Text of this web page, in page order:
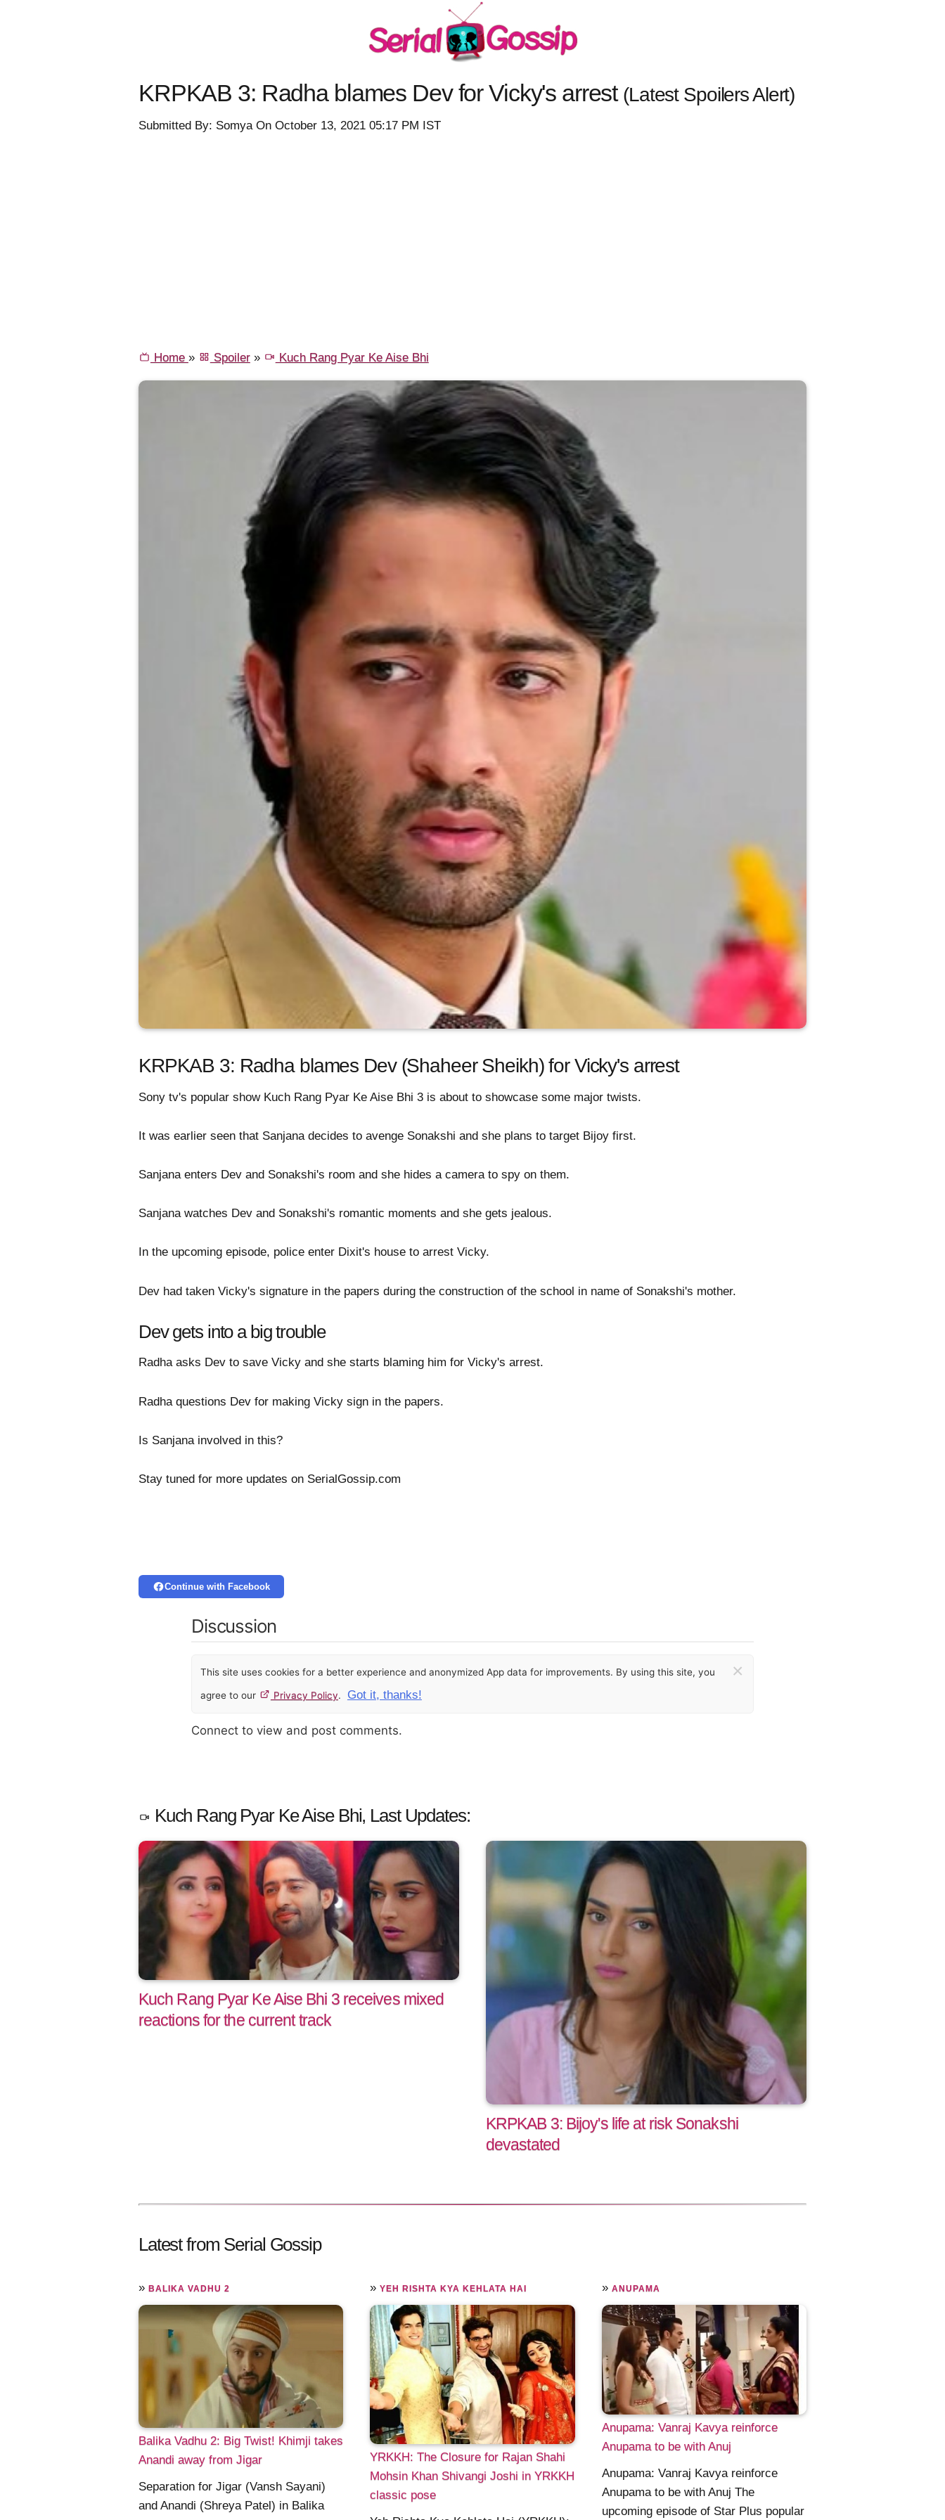
KRPKAB 3: Radha blames Dev for Vicky's arrest (Latest Spoilers Alert)
Submitted By: Somya On October 13, 2021 05:17 PM IST
Home » Spoiler» Kuch Rang Pyar Ke Aise Bhi
KRPKAB 3: Radha blames Dev (Shaheer Sheikh) for Vicky's arrest
Sony tv's popular show Kuch Rang Pyar Ke Aise Bhi 3 is about to showcase some major twists.
It was earlier seen that Sanjana decides to avenge Sonakshi and she plans to target Bijoy first.
Sanjana enters Dev and Sonakshi's room and she hides a camera to spy on them.
Sanjana watches Dev and Sonakshi's romantic moments and she gets jealous.
In the upcoming episode, police enter Dixit's house to arrest Vicky.
Dev had taken Vicky's signature in the papers during the construction of the school in name of Sonakshi's mother.
Dev gets into a big trouble
Radha asks Dev to save Vicky and she starts blaming him for Vicky's arrest.
Radha questions Dev for making Vicky sign in the papers.
Is Sanjana involved in this?
Stay tuned for more updates on SerialGossip.com
Continue with Facebook
Discussion
This site uses cookies for a better experience and anonymized App data for improvements. By using this site, you
agree to our Privacy Policy. Got it, thanks!
×
Connect to view and post comments.
Kuch Rang Pyar Ke Aise Bhi, Last Updates:
Kuch Rang Pyar Ke Aise Bhi 3 receives mixed
reactions for the current track
KRPKAB 3: Bijoy's life at risk Sonakshi
devastated
Latest from Serial Gossip
» BALIKA VADHU 2
Balika Vadhu 2: Big Twist! Khimji takes
Anandi away from Jigar
Separation for Jigar (Vansh Sayani)
and Anandi (Shreya Patel) in Balika
»YEH RISHTA KYA KEHLATA HAI
YRKKH: The Closure for Rajan Shahi
Mohsin Khan Shivangi Joshi in YRKKH
classic pose
» ANUPAMA
Anupama: Vanraj Kavya reinforce
Anupama to be with Anuj
Anupama: Vanraj Kavya reinforce
Anupama to be with Anuj The
upcoming episode of Star Plus popular